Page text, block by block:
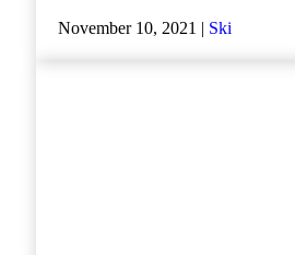
November 10, 2021 | Ski